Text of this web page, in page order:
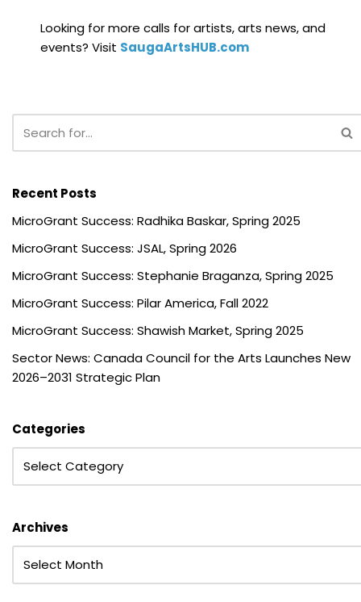
Looking for more calls for artists, arts news, and
events? Visit SaugaArtsHUB.com
Recent Posts
MicroGrant Success: Radhika Baskar, Spring 2025
MicroGrant Success: JSAL, Spring 2026
MicroGrant Success: Stephanie Braganza, Spring 2025
MicroGrant Success: Pilar America, Fall 2022
MicroGrant Success: Shawish Market, Spring 2025
Sector News: Canada Council for the Arts Launches New
2026–2031 Strategic Plan
Categories
Archives